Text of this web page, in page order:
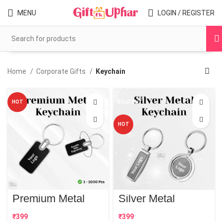
MENU LOGIN / REGISTER
Home Corporate Gifts Keychain
HOT
Premium Metal
Keychain | Best
Corporate Gift
₹
SOLD OUT
HOT
Silver Metal
Keychain | Best
Corporate Gift
₹